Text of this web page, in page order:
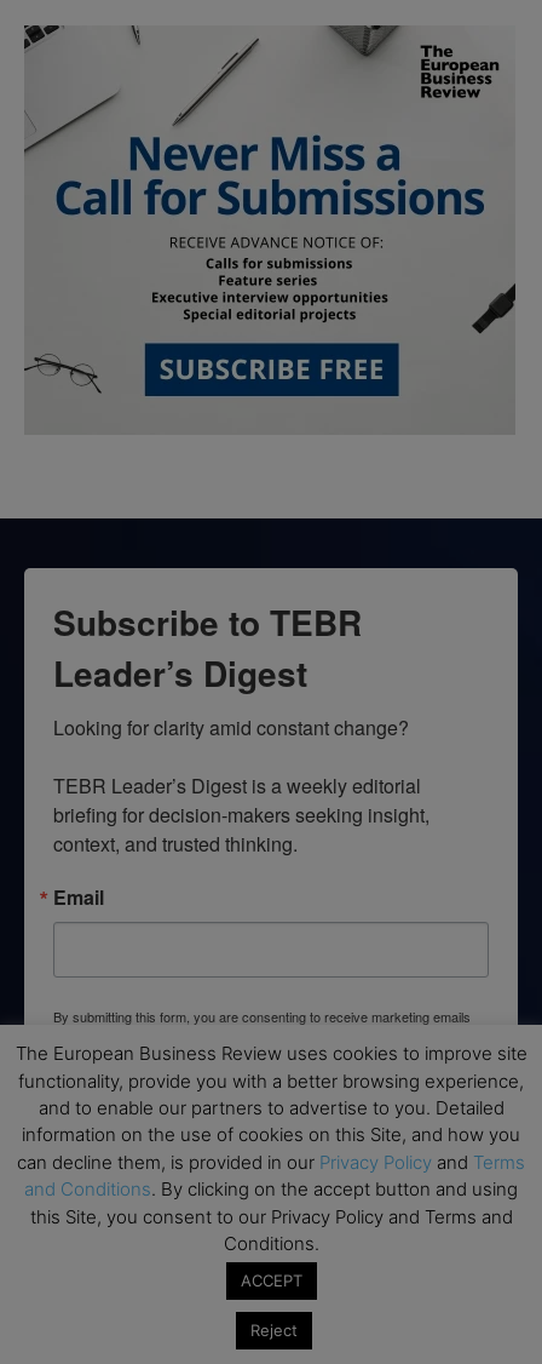
Subscribe to TEBR
Leader’s Digest
Looking for clarity amid constant change?
TEBR Leader’s Digest is a weekly editorial
briefing for decision-makers seeking insight,
context, and trusted thinking.
Email
By submitting this form, you are consenting to receive marketing emails
revoke your consent to receive emails at any time by using the
SafeUnsubscribe® link, found at the bottom of every email.Emails are
serviced by Constant Contact.
→ Join the weekly digest
None of the information on this website is investment or
The European Business Review uses cookies to improve site
functionality, provide you with a better browsing experience,
and to enable our partners to advertise to you. Detailed
information on the use of cookies on this Site, and how you
can decline them, is provided in our Privacy Policy and Terms
and Conditions. By clicking on the accept button and using
this Site, you consent to our Privacy Policy and Terms and
Conditions.
ACCEPT
Reject